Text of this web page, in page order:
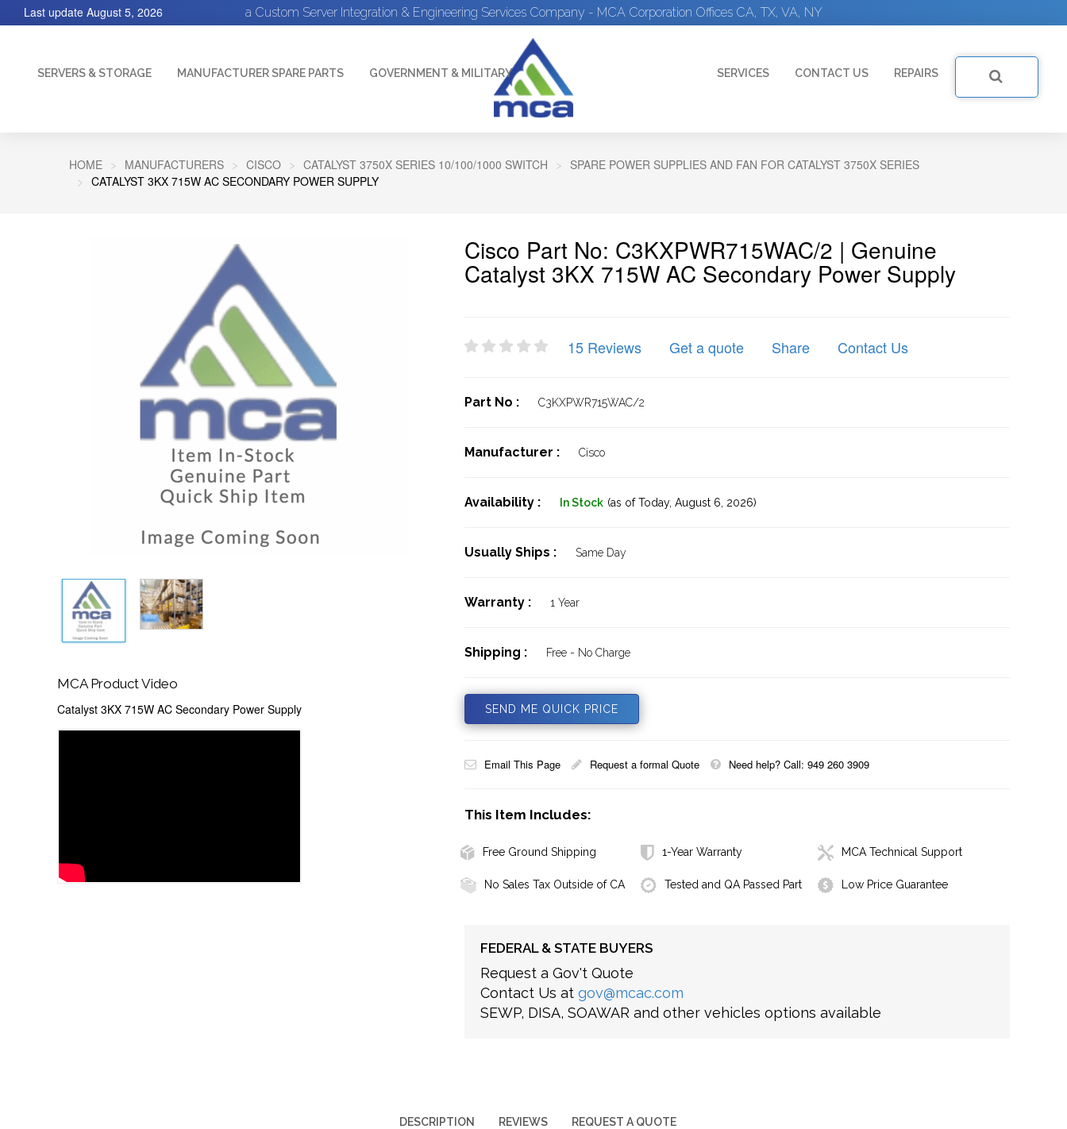
a Custom Server Integration & Engineering Services Company - MCA Corporation Offices CA, TX, VA, NY
Last update August 5, 2026
SERVERS & STORAGE MANUFACTURER SPARE PARTS GOVERNMENT & MILITARY SERVICES CONTACT US REPAIRS
HOME MANUFACTURERS CISCO CATALYST 3750X SERIES 10/100/1000 SWITCH
SPARE POWER SUPPLIES AND FAN FOR CATALYST 3750X SERIES
CATALYST 3KX 715W AC SECONDARY POWER SUPPLY
MCA Product Video
Catalyst 3KX 715W AC Secondary Power Supply
Cisco Part No: C3KXPWR715WAC/2 | Genuine
Catalyst 3KX 715W AC Secondary Power Supply
15 Reviews Get a quote Share Contact Us
Part No : C3KXPWR715WAC/2
Manufacturer : Cisco
Availability : In Stock (as of Today, August 6, 2026)
Usually Ships : Same Day
Warranty : 1 Year
Shipping : Free - No Charge
SEND ME QUICK PRICE
Email This Page Request a formal Quote Need help? Call: 949 260 3909
This Item Includes:
Free Ground Shipping 1-Year Warranty MCA Technical Support
No Sales Tax Outside of CA Tested and QA Passed Part Low Price Guarantee
FEDERAL & STATE BUYERS
Request a Gov't Quote
Contact Us at gov@mcac.com
SEWP, DISA, SOAWAR and other vehicles options available
DESCRIPTION REVIEWS REQUEST A QUOTE